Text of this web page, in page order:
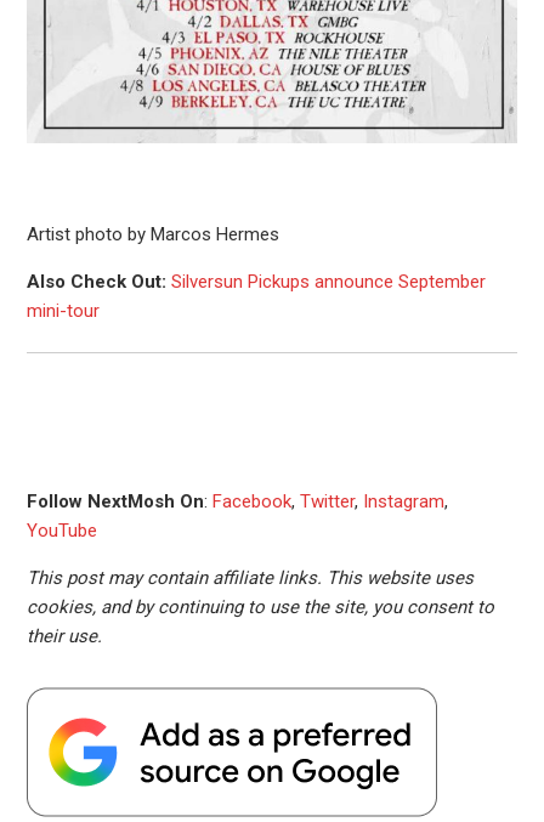
Artist photo by Marcos Hermes
Also Check Out: Silversun Pickups announce September
mini-tour
Follow NextMosh On: Facebook, Twitter, Instagram,
YouTube
This post may contain affiliate links. This website uses
cookies, and by continuing to use the site, you consent to
their use.